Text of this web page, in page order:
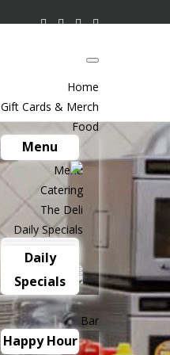
Home
Gift Cards & Merch
Food
Menu
Menu
Catering
The Deli
Daily Specials
Catering
The Deli
Daily
Specials
Bar
Happy Hour